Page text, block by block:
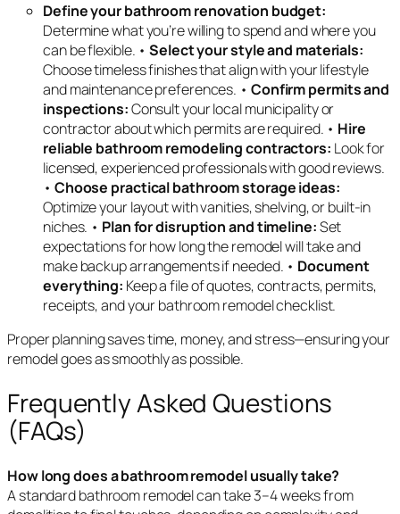
Define your bathroom renovation budget:
Determine what you’re willing to spend and where you
can be flexible. •Select your style and materials:
Choose timeless finishes that align with your lifestyle
and maintenance preferences. • Confirm permits and
inspections:Consult your local municipality or
contractor about which permits are required. • Hire
reliable bathroom remodeling contractors: Look for
licensed, experienced professionals with good reviews.
• Choose practical bathroom storage ideas:
Optimize your layout with vanities, shelving, or built-in
niches. • Plan for disruption and timeline:Set
expectations for how long the remodel will take and
make backup arrangements if needed. • Document
everything: Keep a file of quotes, contracts, permits,
receipts, and your bathroom remodel checklist.
Proper planning saves time, money, and stress—ensuring your
remodel goes as smoothly as possible.
Frequently Asked Questions
(FAQs)
How long does a bathroom remodel usually take?
A standard bathroom remodel can take 3–4 weeks from